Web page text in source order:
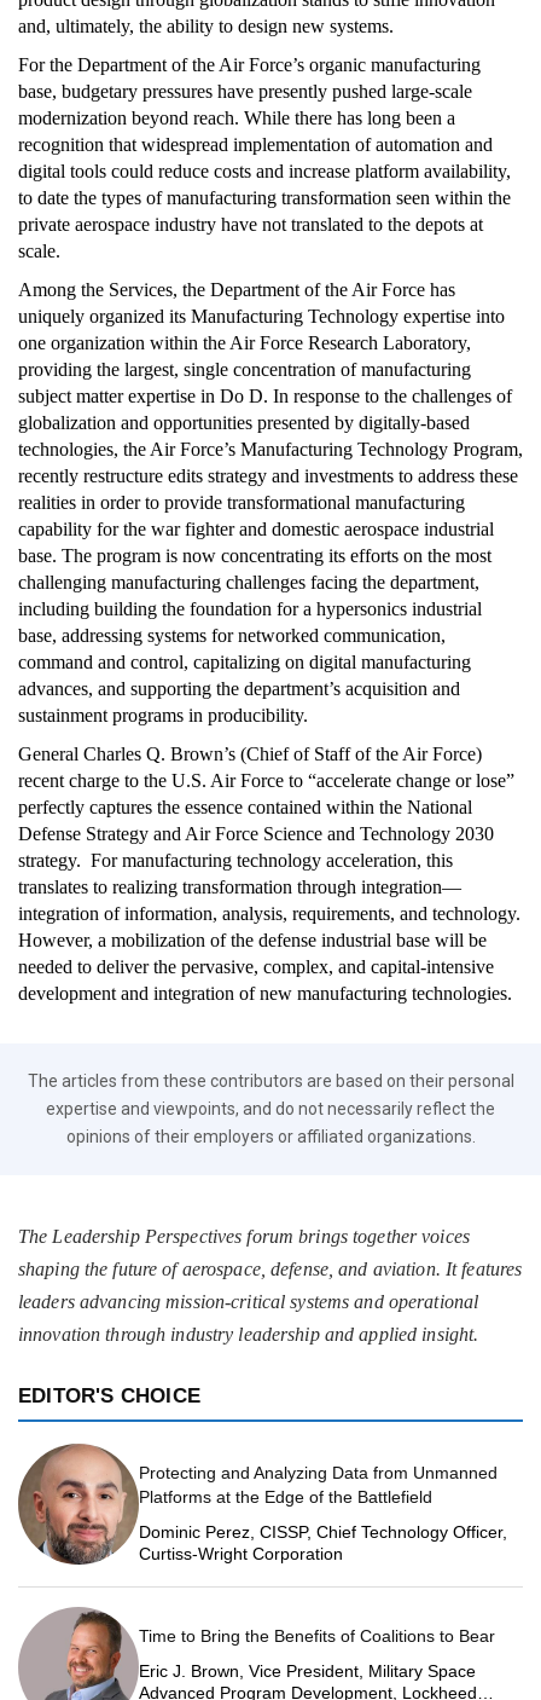
and, ultimately, the ability to design new systems.
For the Department of the Air Force’s organic manufacturing
base, budgetary pressures have presently pushed large-scale
modernization beyond reach. While there has long been a
recognition that widespread implementation of automation and
digital tools could reduce costs and increase platform availability,
to date the types of manufacturing transformation seen within the
private aerospace industry have not translated to the depots at
scale.
Among the Services, the Department of the Air Force has
uniquely organized its Manufacturing Technology expertise into
one organization within the Air Force Research Laboratory,
providing the largest, single concentration of manufacturing
subject matter expertise in Do D. In response to the challenges of
globalization and opportunities presented by digitally-based
technologies, the Air Force’s Manufacturing Technology Program,
recently restructure edits strategy and investments to address these
realities in order to provide transformational manufacturing
capability for the war fighter and domestic aerospace industrial
base. The program is now concentrating its efforts on the most
challenging manufacturing challenges facing the department,
including building the foundation for a hypersonics industrial
base, addressing systems for networked communication,
command and control, capitalizing on digital manufacturing
advances, and supporting the department’s acquisition and
sustainment programs in producibility.
General Charles Q. Brown’s (Chief of Staff of the Air Force)
recent charge to the U.S. Air Force to “accelerate change or lose”
perfectly captures the essence contained within the National
Defense Strategy and Air Force Science and Technology 2030
strategy. For manufacturing technology acceleration, this
translates to realizing transformation through integration—
integration of information, analysis, requirements, and technology.
However, a mobilization of the defense industrial base will be
needed to deliver the pervasive, complex, and capital-intensive
development and integration of new manufacturing technologies.
The articles from these contributors are based on their personal
expertise and viewpoints, and do not necessarily reflect the
opinions of their employers or affiliated organizations.
The Leadership Perspectives forum brings together voices
shaping the future of aerospace, defense, and aviation. It features
leaders advancing mission-critical systems and operational
innovation through industry leadership and applied insight.
EDITOR'S CHOICE
Protecting and Analyzing Data from Unmanned
Platforms at the Edge of the Battlefield
Dominic Perez, CISSP, Chief Technology Officer,
Curtiss-Wright Corporation
Time to Bring the Benefits of Coalitions to Bear
Eric J. Brown, Vice President, Military Space
Advanced Program Development, Lockheed